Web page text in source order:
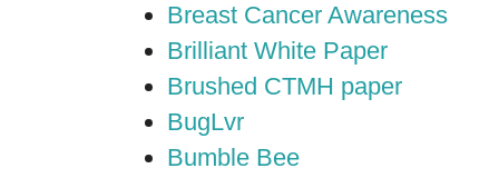
Breast Cancer Awareness
Brilliant White Paper
Brushed CTMH paper
BugLvr
Bumble Bee